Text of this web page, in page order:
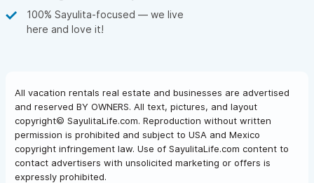
100% Sayulita-focused — we live
here and love it!
All vacation rentals real estate and businesses are advertised
and reserved BY OWNERS. All text, pictures, and layout
copyright© SayulitaLife.com. Reproduction without written
permission is prohibited and subject to USA and Mexico
copyright infringement law. Use of SayulitaLife.com content to
contact advertisers with unsolicited marketing or offers is
expressly prohibited.